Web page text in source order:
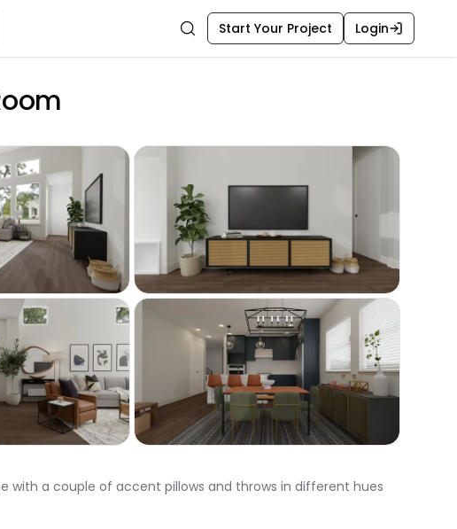
SearchStart Your Project Login
with a couple of accent pillows and throws in different hues